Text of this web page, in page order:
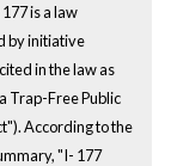
is a law
by initiative
in the law as
Trap-Free Public
According to the
"I- 177